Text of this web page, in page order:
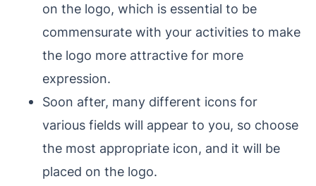
on the logo, which is essential to be
commensurate with your activities to make
the logo more attractive for more
expression.
Soon after, many different icons for
various fields will appear to you, so choose
the most appropriate icon, and it will be
placed on the logo.